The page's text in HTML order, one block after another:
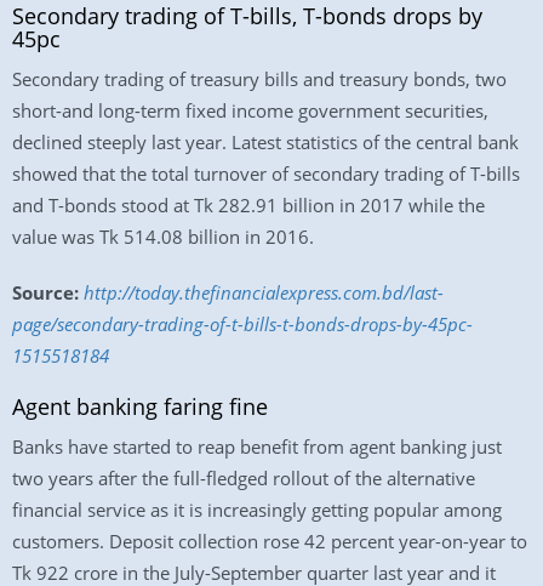
Secondary trading of T-bills, T-bonds drops by
45pc
Secondary trading of treasury bills and treasury bonds, two
short-and long-term fixed income government securities,
declined steeply last year. Latest statistics of the central bank
showed that the total turnover of secondary trading of T-bills
and T-bonds stood at Tk 282.91 billion in 2017 while the
value was Tk 514.08 billion in 2016.
Source: http://today.thefinancialexpress.com.bd/last-
page/secondary-trading-of-t-bills-t-bonds-drops-by-45pc-
1515518184
Agent banking faring fine
Banks have started to reap benefit from agent banking just
two years after the full-fledged rollout of the alternative
financial service as it is increasingly getting popular among
customers. Deposit collection rose 42 percent year-on-year to
Tk 922 crore in the July-September quarter last year and it